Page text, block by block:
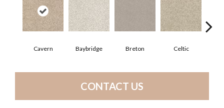
Cavern Baybridge Breton Celtic
CONTACT US